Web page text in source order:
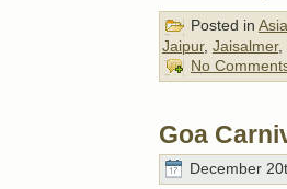
Posted in Asia
Jaipur, Jaisalmer,
No
Goa
December